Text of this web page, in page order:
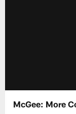
McGee: More